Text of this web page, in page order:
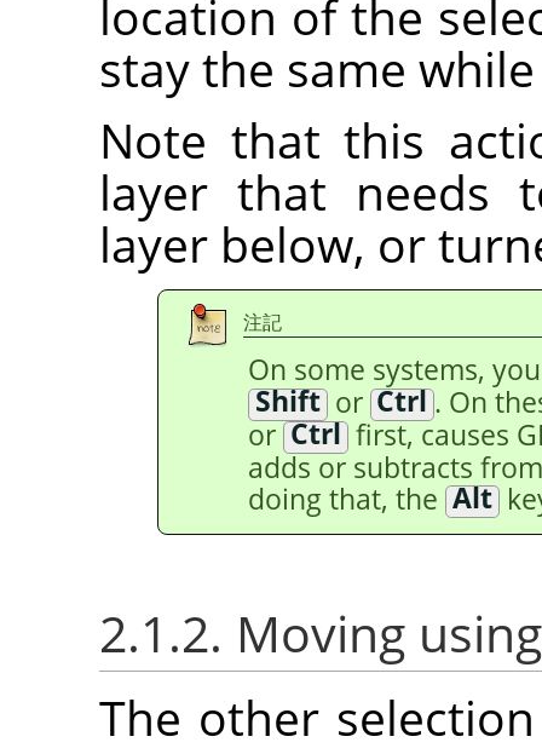
location of the
stay the same
Note that this
layer that
layer below, or
注記
On some systems,
Shiftor Ctrl . On
or Ctrlfirst, causes
adds or subtracts
doing that, the Alt
2.1.2. Moving
The other